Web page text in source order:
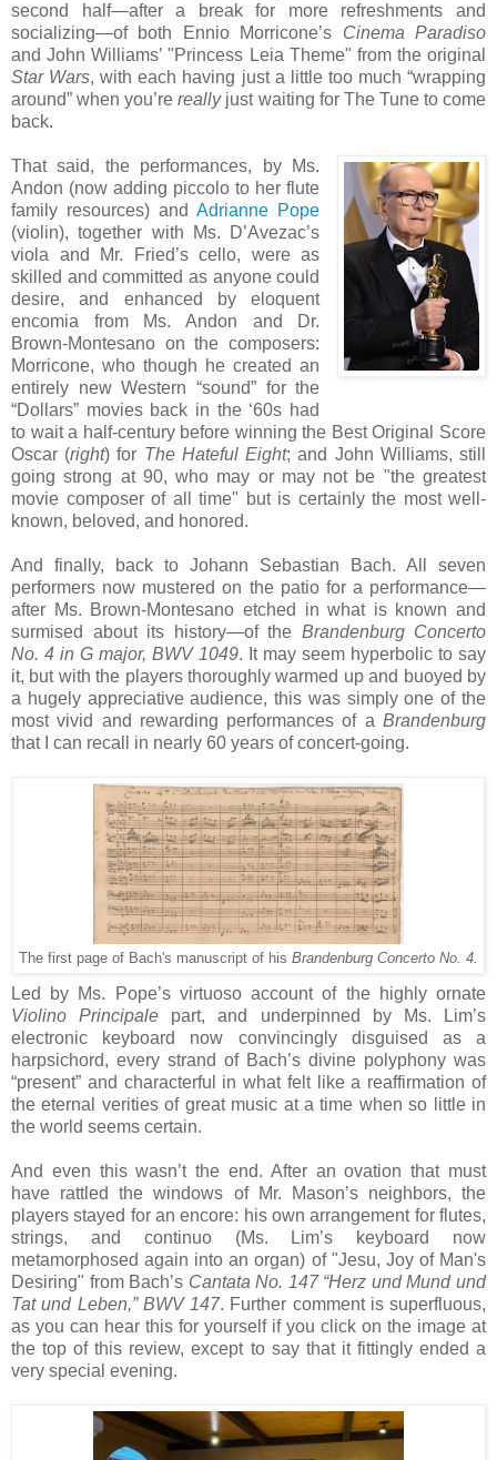
second half—after a break for more refreshments and
socializing—of both Ennio Morricone’s Cinema Paradiso
and John Williams’ "Princess Leia Theme" from the original
Star Wars, with each having just a little too much “wrapping
around” when you’rereallyjust waiting for The Tune to come
back.
That said, the performances, by Ms.
Andon (now adding piccolo to her flute
family resources) andAdrianne Pope
(violin), together with Ms. D’Avezac’s
viola and Mr. Fried’s cello, were as
skilled and committed as anyone could
desire, and enhanced by eloquent
encomia from Ms. Andon and Dr.
Brown-Montesano on the composers:
Morricone, who though he created an
entirely new Western “sound” for the
“Dollars” movies back in the ‘60s had
to wait a half-century before winning the Best Original Score
Oscar (right) for The Hateful Eight; and John Williams, still
going strong at 90, who may or may not be "the greatest
movie composer of all time" but is certainly the most well-
known, beloved, and honored.
And finally, back to Johann Sebastian Bach. All seven
performers now mustered on the patio for a performance—
after Ms. Brown-Montesano etched in what is known and
surmised about its history—of the Brandenburg Concerto
No. 4 in G major, BWV 1049. It may seem hyperbolic to say
it, but with the players thoroughly warmed up and buoyed by
a hugely appreciative audience, this was simply one of the
most vivid and rewarding performances of a Brandenburg
that I can recall in nearly 60 years of concert-going.
The first page of Bach's manuscript of his Brandenburg Concerto No. 4.
Led by Ms. Pope’s virtuoso account of the highly ornate
Violino Principale part, and underpinned by Ms. Lim’s
electronic keyboard now convincingly disguised as a
harpsichord, every strand of Bach’s divine polyphony was
“present” and characterful in what felt like a reaffirmation of
the eternal verities of great music at a time when so little in
the world seems certain.
And even this wasn’t the end. After an ovation that must
have rattled the windows of Mr. Mason’s neighbors, the
players stayed for an encore: his own arrangement for flutes,
strings, and continuo (Ms. Lim’s keyboard now
metamorphosed again into an organ) of "Jesu, Joy of Man's
Desiring" from Bach’s Cantata No. 147 “Herz und Mund und
Tat und Leben,” BWV 147. Further comment is superfluous,
as you can hear this for yourself if you click on the image at
the top of this review, except to say that it fittingly ended a
very special evening.